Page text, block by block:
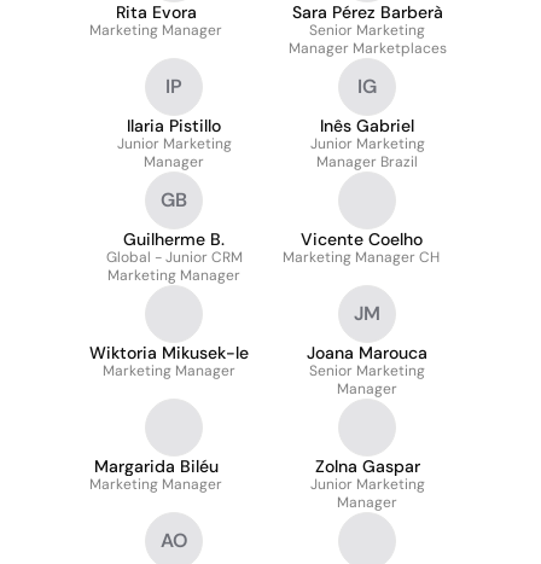
Rita Evora
Marketing Manager
Sara Pérez Barberà
Senior Marketing
Manager Marketplaces
IP
Ilaria Pistillo
Junior Marketing
Manager
IG
Inês Gabriel
Junior Marketing
Manager Brazil
GB
Guilherme B.
Global - Junior CRM
Marketing Manager
Vicente Coelho
Marketing Manager CH
Wiktoria Mikusek-le
Marketing Manager
JM
Joana Marouca
Senior Marketing
Manager
Margarida Biléu
Marketing Manager
Zolna Gaspar
Junior Marketing
Manager
AO